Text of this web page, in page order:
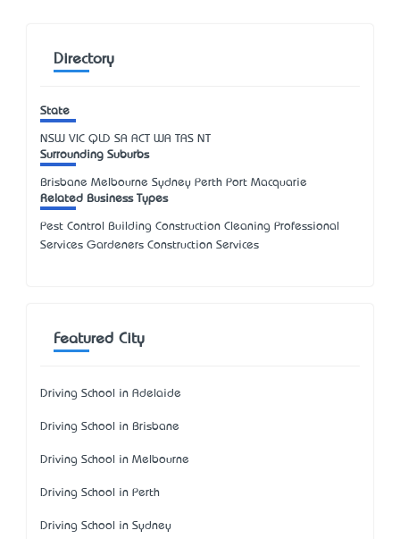
Directory
State
NSW VIC QLD SA ACT WA TAS NT
Surrounding Suburbs
Brisbane Melbourne Sydney Perth Port Macquarie
Related Business Types
Pest Control Building Construction Cleaning Professional
Services Gardeners Construction Services
Featured City
Driving School in Adelaide
Driving School in Brisbane
Driving School in Melbourne
Driving School in Perth
Driving School in Sydney